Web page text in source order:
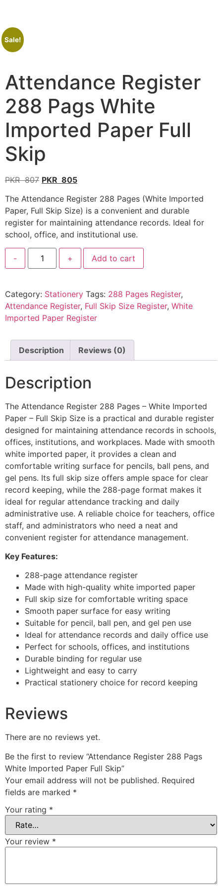
Sale!
Attendance Register
288 Pags White
Imported Paper Full
Skip
PKR807 PKR 805
The Attendance Register 288 Pages (White Imported
Paper, Full Skip Size) is a convenient and durable
register for maintaining attendance records. Ideal for
school, office, and institutional use.
- + Add to cart
Category: Stationery Tags: 288 Pages Register,
Attendance Register, Full Skip Size Register, White
Imported Paper Register
Description Reviews (0)
Description
The Attendance Register 288 Pages – White Imported
Paper – Full Skip Size is a practical and durable register
designed for maintaining attendance records in schools,
offices, institutions, and workplaces. Made with smooth
white imported paper, it provides a clean and
comfortable writing surface for pencils, ball pens, and
gel pens. Its full skip size offers ample space for clear
record keeping, while the 288-page format makes it
ideal for regular attendance tracking and daily
administrative use. A reliable choice for teachers, office
staff, and administrators who need a neat and
convenient register for attendance management.
Key Features:
288-page attendance register
Made with high-quality white imported paper
Full skip size for comfortable writing space
Smooth paper surface for easy writing
Suitable for pencil, ball pen, and gel pen use
Ideal for attendance records and daily office use
Perfect for schools, offices, and institutions
Durable binding for regular use
Lightweight and easy to carry
Practical stationery choice for record keeping
Reviews
There are no reviews yet.
Be the first to review “Attendance Register 288 Pags
White Imported Paper Full Skip”
Your email address will not be published. Required
fields are marked *
Your rating *
Your review *